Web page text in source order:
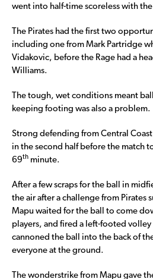
went into half-time scoreless with
The Pirates had the first two
including one from Mark Partridge
Vidakovic, before the Rage had a
Williams.
The tough, wet conditions meant
keeping footing was also a problem.
Strong defending from Central
in the second half before the match
69th minute.
After a few scraps for the ball in
the air after a challenge from Pirates
Mapu waited for the ball to come
players, and fired a left-footed
cannoned the ball into the back of
everyone at the ground.
The wonderstrike from Mapu gave